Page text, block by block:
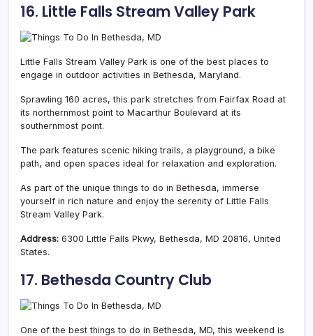
16. Little Falls Stream Valley Park
Little Falls Stream Valley Park is one of the best places to
engage in outdoor activities in Bethesda, Maryland.
Sprawling 160 acres, this park stretches from Fairfax Road at
its northernmost point to Macarthur Boulevard at its
southernmost point.
The park features scenic hiking trails, a playground, a bike
path, and open spaces ideal for relaxation and exploration.
As part of the unique things to do in Bethesda, immerse
yourself in rich nature and enjoy the serenity of Little Falls
Stream Valley Park.
Address: 6300 Little Falls Pkwy, Bethesda, MD 20816, United
States.
17. Bethesda Country Club
One of the best things to do in Bethesda, MD, this weekend is